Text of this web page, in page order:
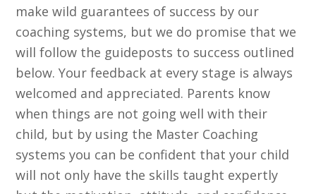
make wild guarantees of success by our
coaching systems, but we do promise that we
will follow the guideposts to success outlined
below. Your feedback at every stage is always
welcomed and appreciated. Parents know
when things are not going well with their
child, but by using the Master Coaching
systems you can be confident that your child
will not only have the skills taught expertly